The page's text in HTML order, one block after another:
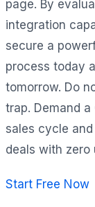
page. By
integration
secure a
process today
tomorrow. Do
trap. Demand
sales cycle
deals with zero
Start Free Now